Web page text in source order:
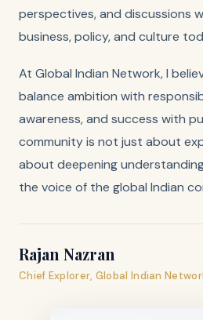
perspectives, and discussions
business, policy, and culture
At Global Indian Network, I
balance ambition with
awareness, and success with
community is not just about
about deepening
the voice of the global Indian
Rajan Nazran
Chief Explorer, Global Indian